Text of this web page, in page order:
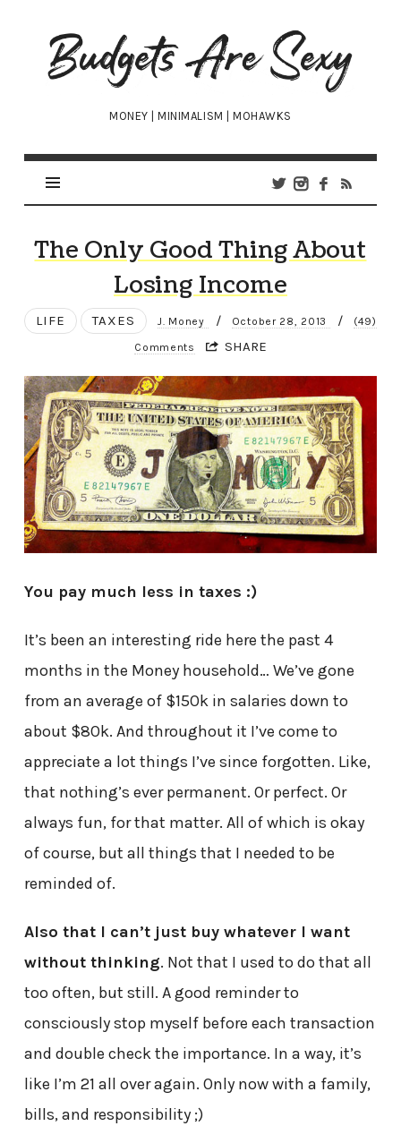
Budgets
Are
Sexy
MONEY | MINIMALISM | MOHAWKS
The Only Good Thing About
Losing Income
LIFE TAXES J. Money / October 28, 2013 / (49)
Comments SHARE
You pay much less in taxes :)
It’s been an interesting ride here the past 4
months in the Money household… We’ve gone
from an average of $150k in salaries down to
about $80k. And throughout it I’ve come to
appreciate a lot things I’ve since forgotten. Like,
that nothing’s ever permanent. Or perfect. Or
always fun, for that matter. All of which is okay
of course, but all things that I needed to be
reminded of.
Also that I can’t just buy whatever I want
without thinking. Not that I used to do that all
too often, but still. A good reminder to
consciously stop myself before each transaction
and double check the importance. In a way, it’s
like I’m 21 all over again. Only now with a family,
bills, and responsibility ;)